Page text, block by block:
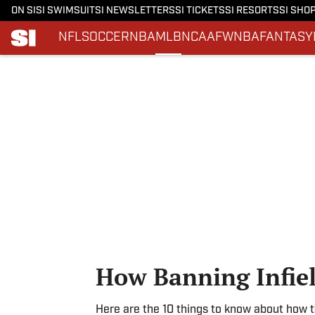
ON SI SI SWIMSUITSI NEWSLETTERSSI TICKETSSI RESORTSSI
NFLSOCCERNBAMLBNCAAFWNBAFANTASY
How Banning
Here are the 10 things to know about